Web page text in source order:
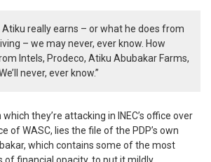
really earns – or what he does from
– we may never, ever know. How
Intels, Prodeco, Atiku Abubakar Farms,
never, ever know.”
which they’re attacking in INEC’s office over
of WASC, lies the file of the PDP’s own
which contains some of the most